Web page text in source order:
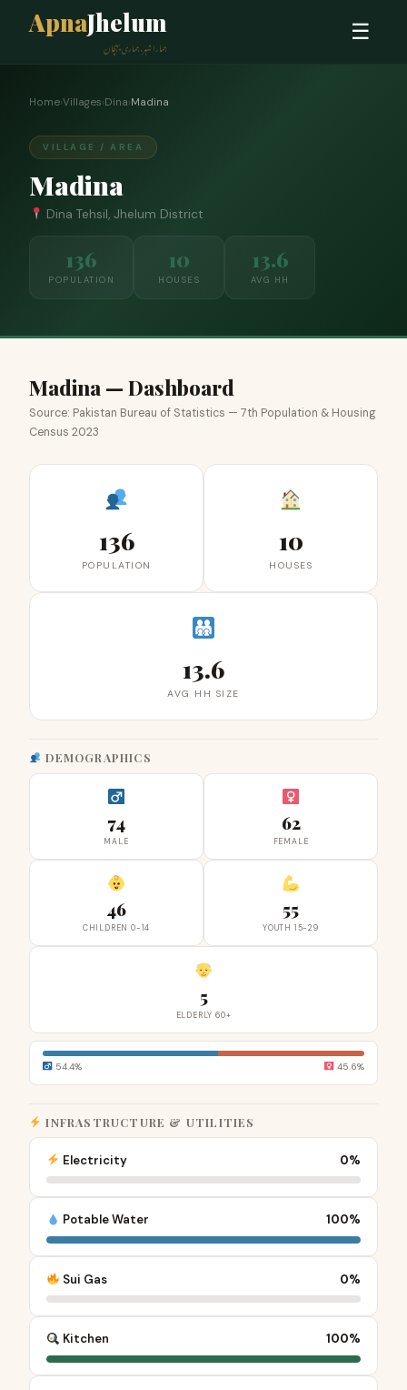
ApnaJhelum
ہمارا شہر، ہماری پہچان
☰
Home›Villages›Dina›Madina
VILLAGE / AREA
Madina
Dina Tehsil, Jhelum District
136
POPULATION
10
HOUSES
13.6
AVG HH
Madina — Dashboard
Source: Pakistan Bureau of Statistics — 7th Population & Housing
Census 2023
136
POPULATION
10
HOUSES
13.6
AVG HH SIZE
DEMOGRAPHICS
74
MALE
62
FEMALE
46
CHILDREN 0-14
55
YOUTH 15-29
5
ELDERLY 60+
54.4% 45.6%
INFRASTRUCTURE & UTILITIES
Electricity 0%
Potable Water 100%
Sui Gas 0%
Kitchen 100%